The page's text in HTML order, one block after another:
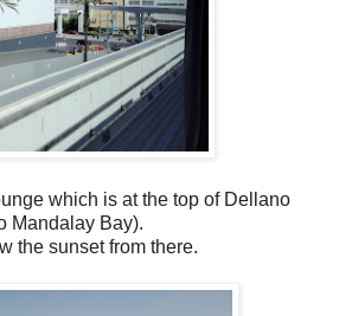
which is at the top of Dellano
Mandalay Bay).
the sunset from there.